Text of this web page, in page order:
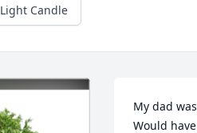
Light Candle
My dad
Would